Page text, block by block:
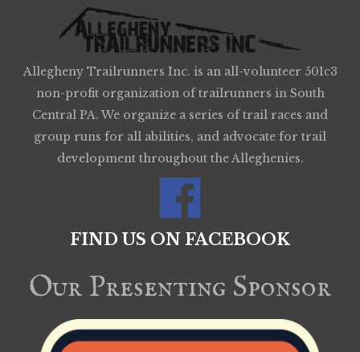
Allegheny Trailrunners Inc. is an all-volunteer 501c3
non-profit organization of trailrunners in South
Central PA. We organize a series of trail races and
group runs for all abilities, and advocate for trail
development throughout the Alleghenies.
FIND US ON FACEBOOK
Our Presenting Sponsor